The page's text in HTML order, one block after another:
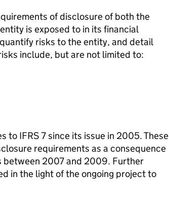
of disclosure of both the
is exposed to in its financial
risks to the entity, and detail
include, but are not limited to:
to IFRS 7 since its issue in 2005. These
requirements as a consequence
between 2007 and 2009. Further
in the light of the ongoing project to